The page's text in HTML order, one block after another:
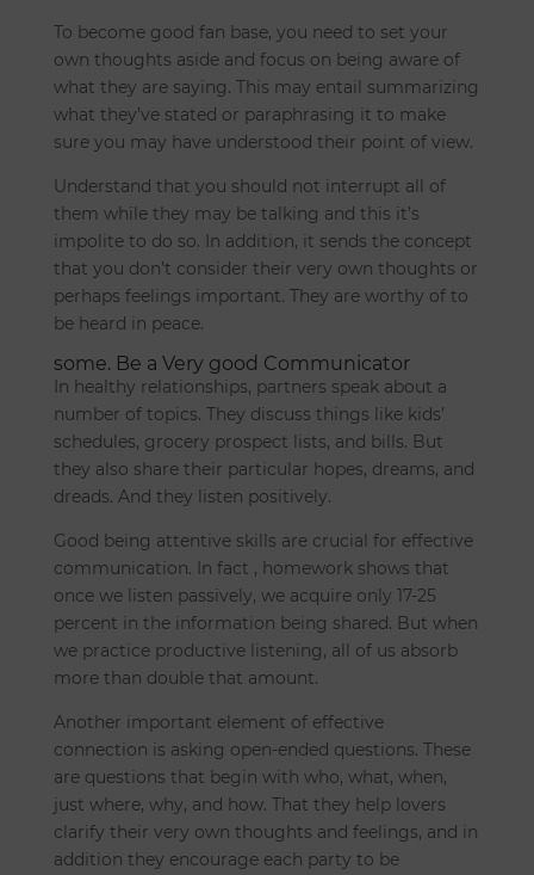
To become good fan base, you need to set your
own thoughts aside and focus on being aware of
what they are saying. This may entail summarizing
what they’ve stated or paraphrasing it to make
sure you may have understood their point of view.
Understand that you should not interrupt all of
them while they may be talking and this it’s
impolite to do so. In addition, it sends the concept
that you don’t consider their very own thoughts or
perhaps feelings important. They are worthy of to
be heard in peace.
some. Be a Very good Communicator
In healthy relationships, partners speak about a
number of topics. They discuss things like kids’
schedules, grocery prospect lists, and bills. But
they also share their particular hopes, dreams, and
dreads. And they listen positively.
Good being attentive skills are crucial for effective
communication. In fact , homework shows that
once we listen passively, we acquire only 17-25
percent in the information being shared. But when
we practice productive listening, all of us absorb
more than double that amount.
Another important element of effective
connection is asking open-ended questions. These
are questions that begin with who, what, when,
just where, why, and how. That they help lovers
clarify their very own thoughts and feelings, and in
addition they encourage each party to be